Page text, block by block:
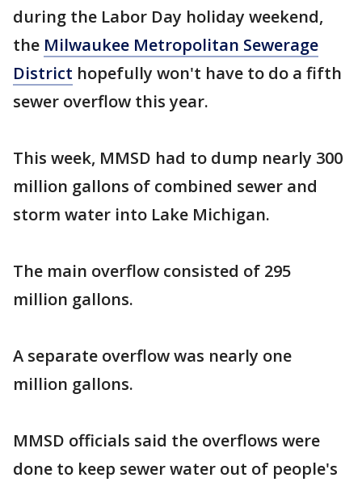
during the Labor Day holiday weekend,
the Milwaukee Metropolitan Sewerage
District hopefully won't have to do a fifth
sewer overflow this year.
This week, MMSD had to dump nearly 300
million gallons of combined sewer and
storm water into Lake Michigan.
The main overflow consisted of 295
million gallons.
A separate overflow was nearly one
million gallons.
MMSD officials said the overflows were
done to keep sewer water out of people's